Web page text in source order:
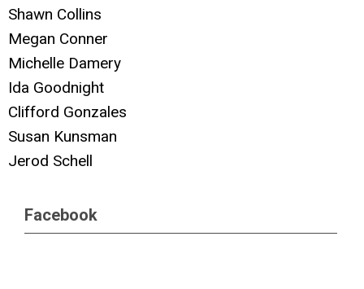
Shawn Collins
Megan Conner
Michelle Damery
Ida Goodnight
Clifford Gonzales
Susan Kunsman
Jerod Schell
Facebook